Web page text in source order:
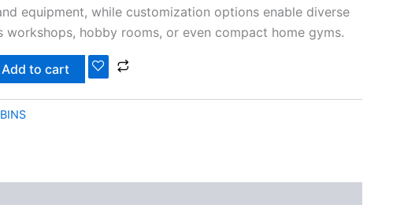
equipment, while customization options enable diverse
workshops, hobby rooms, or even compact home gyms.
Add to cart